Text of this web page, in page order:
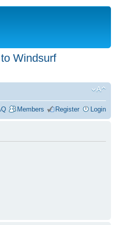
Windsurf
Members Register Login